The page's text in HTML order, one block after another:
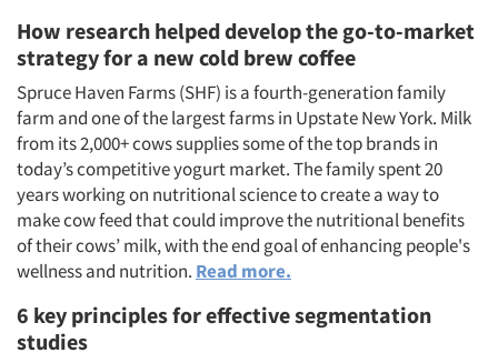
Articles & Videos
Companies
Events
Jobs
How research helped develop the go-to-market
strategy for a new cold brew coffee
Spruce Haven Farms (SHF) is a fourth-generation family
farm and one of the largest farms in Upstate New York. Milk
from its 2,000+ cows supplies some of the top brands in
today’s competitive yogurt market. The family spent 20
years working on nutritional science to create a way to
make cow feed that could improve the nutritional benefits
of their cows’ milk, with the end goal of enhancing people's
wellness and nutrition. Read more.
6 key principles for effective segmentation
studies